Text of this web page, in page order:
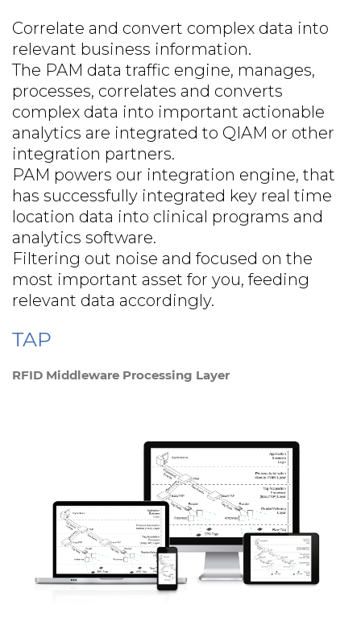
Correlate and convert complex data into
relevant business information.
The PAM data traffic engine, manages,
processes, correlates and converts
complex data into important actionable
analytics are integrated to QIAM or other
integration partners.
PAM powers our integration engine, that
has successfully integrated key real time
location data into clinical programs and
analytics software.
Filtering out noise and focused on the
most important asset for you, feeding
relevant data accordingly.
TAP
RFID Middleware Processing Layer